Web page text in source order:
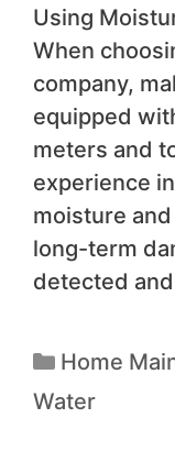
Using
When
company,
equipped
meters and
experience
moisture
long-term
detected
Home
Water